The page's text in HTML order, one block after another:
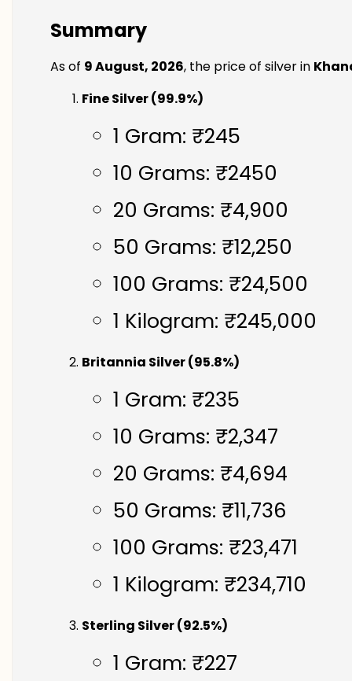
Summary
As of 9 August, 2026, the price of silver in
Fine Silver (99.9%)
1 Gram: ₹245
10 Grams: ₹2450
20 Grams: ₹4,900
50 Grams: ₹12,250
100 Grams: ₹24,500
1 Kilogram: ₹245,000
Britannia Silver (95.8%)
1 Gram: ₹235
10 Grams: ₹2,347
20 Grams: ₹4,694
50 Grams: ₹11,736
100 Grams: ₹23,471
1 Kilogram: ₹234,710
Sterling Silver (92.5%)
1 Gram: ₹227